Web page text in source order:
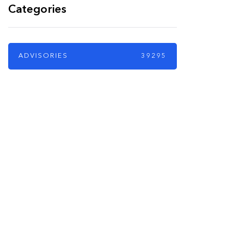
Categories
ADVISORIES 39295